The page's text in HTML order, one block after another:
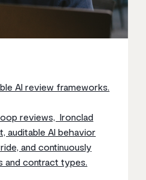
AI review frameworks.
reviews, Ironclad
auditable AI behavior
and continuously
and contract types.